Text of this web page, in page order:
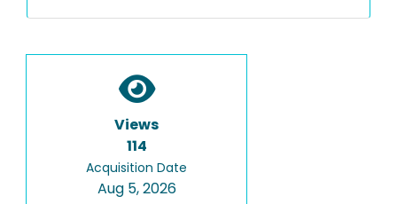
Views
114
Acquisition Date
Aug 5, 2026